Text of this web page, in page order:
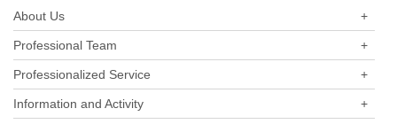
About Us +
Professional Team +
Professionalized Service +
Information and Activity +